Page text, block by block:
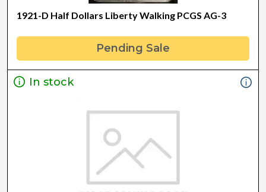
1921-D Half Dollars Liberty Walking PCGS AG-3
Pending Sale
In stock